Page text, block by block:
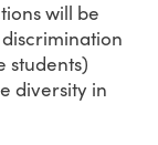
will be
students)
diversity in